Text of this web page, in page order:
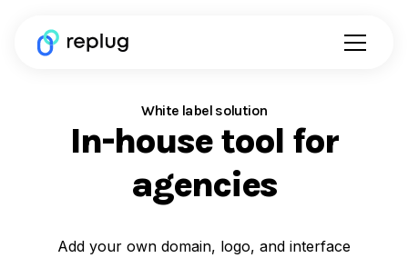
White label solution
In-house tool for
agencies
Add your own domain, logo, and interface